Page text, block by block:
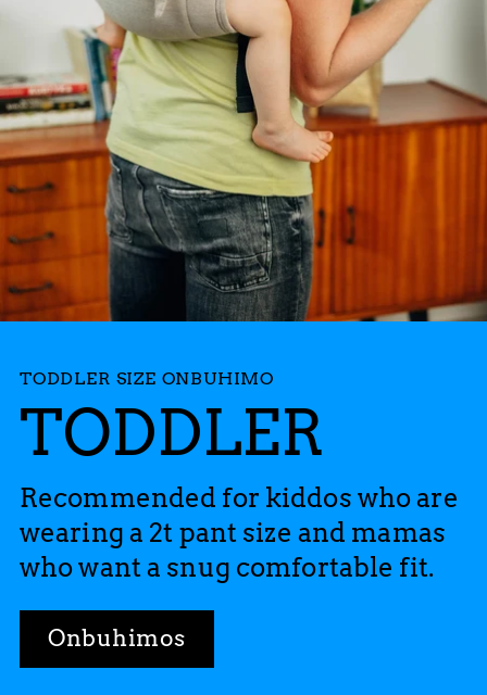
TODDLER SIZE ONBUHIMO
TODDLER
Recommended for kiddos who are
wearing a 2t pant size and mamas
who want a snug comfortable fit.
Onbuhimos